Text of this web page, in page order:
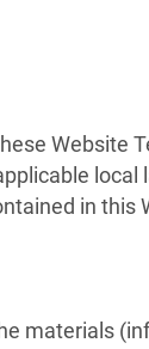
Website
in
materials